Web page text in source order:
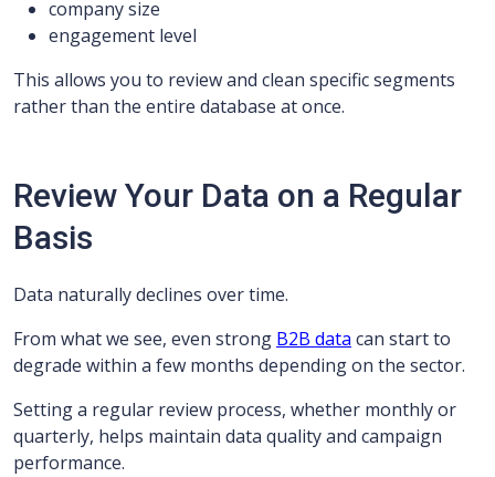
company size
engagement level
This allows you to review and clean specific segments
rather than the entire database at once.
Review Your Data on a Regular
Basis
Data naturally declines over time.
From what we see, even strong B2B data can start to
degrade within a few months depending on the sector.
Setting a regular review process, whether monthly or
quarterly, helps maintain data quality and campaign
performance.